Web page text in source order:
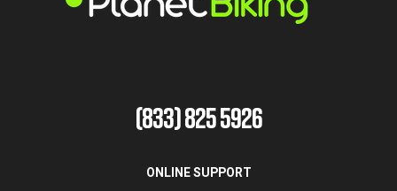
(833) 825 5926
ONLINE SUPPORT